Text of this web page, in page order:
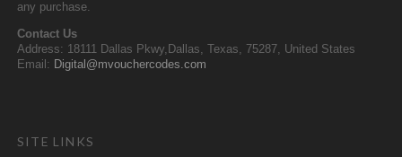
any purchase.
Contact Us
Address: 18111 Dallas Pkwy,Dallas, Texas, 75287, United States
Email: Digital@mvouchercodes.com
SITE LINKS